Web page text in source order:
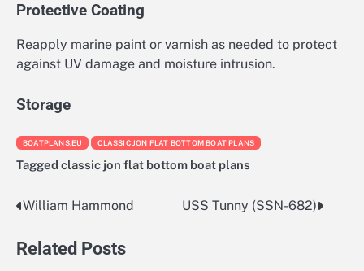
Protective Coating
Reapply marine paint or varnish as needed to protect
against UV damage and moisture intrusion.
Storage
BOATPLANS.EU CLASSIC JON FLAT BOTTOM BOAT PLANS
Tagged classic jon flat bottom boat plans
Nawigacja
wpisu
William Hammond USS Tunny (SSN-682)
Related Posts